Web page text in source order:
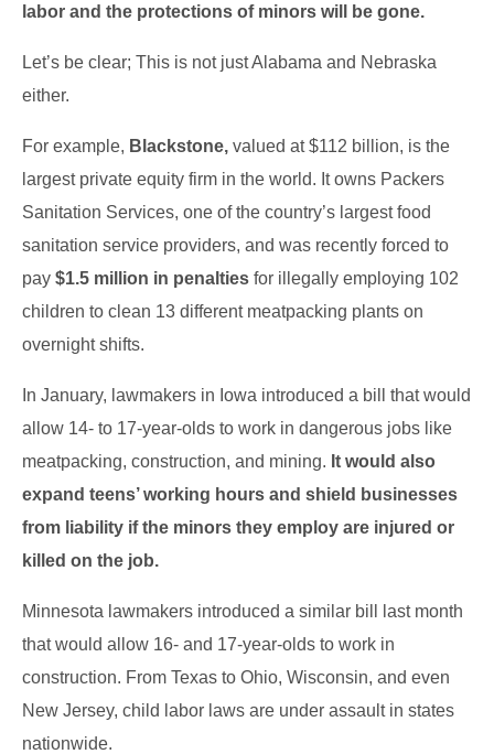
labor and the protections of minors will be gone.
Let’s be clear; This is not just Alabama and Nebraska
either.
For example, Blackstone, valued at $112 billion, is the
largest private equity firm in the world. It owns Packers
Sanitation Services, one of the country’s largest food
sanitation service providers, and was recently forced to
pay $1.5 million in penalties for illegally employing 102
children to clean 13 different meatpacking plants on
overnight shifts.
In January, lawmakers in Iowa introduced a bill that would
allow 14- to 17-year-olds to work in dangerous jobs like
meatpacking, construction, and mining. It would also
expand teens’ working hours and shield businesses
from liability if the minors they employ are injured or
killed on the job.
Minnesota lawmakers introduced a similar bill last month
that would allow 16- and 17-year-olds to work in
construction. From Texas to Ohio, Wisconsin, and even
New Jersey, child labor laws are under assault in states
nationwide.